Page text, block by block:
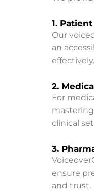
1.
Our
an
effectively.
2.
For
clinical
3.
ensure
and trust.